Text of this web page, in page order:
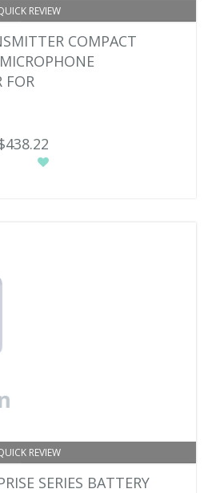
REVIEW
COMPACT
FOR
REVIEW
SERIES BATTERY